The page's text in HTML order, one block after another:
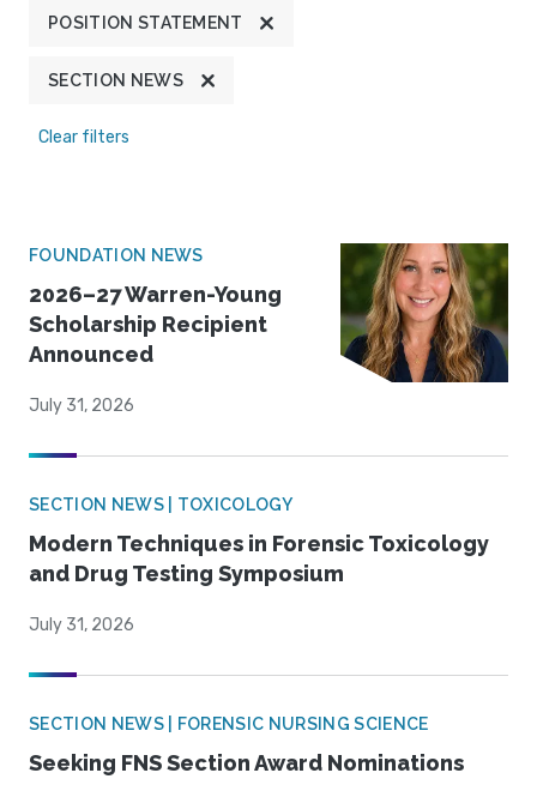
POSITION STATEMENT
SECTION NEWS
Clear filters
FOUNDATION NEWS
2026–27 Warren-Young
Scholarship Recipient
Announced
July 31, 2026
SECTION NEWS | TOXICOLOGY
Modern Techniques in Forensic Toxicology
and Drug Testing Symposium
July 31, 2026
SECTION NEWS | FORENSIC NURSING SCIENCE
Seeking FNS Section Award Nominations